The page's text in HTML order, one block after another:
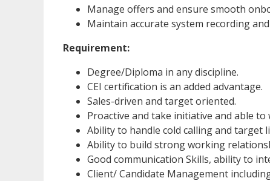
Manage offers and ensure smooth
Maintain accurate system recording
Requirement:
Degree/Diploma in any discipline.
CEI certification is an added advantage.
Sales-driven and target oriented.
Proactive and take initiative and able
Ability to handle cold calling and target
Ability to build strong working
Good communication Skills, ability to
Client/ Candidate Management